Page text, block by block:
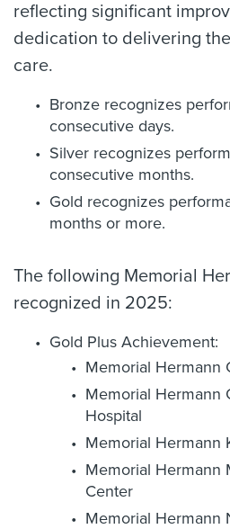
reflecting significant
dedication to delivering
care.
Bronze recognizes
consecutive days.
Silver recognizes
consecutive months.
Gold recognizes
months or more.
The following Memorial
recognized in 2025:
Gold Plus Achievement:
Memorial Hermann
Memorial Hermann
Hospital
Memorial Hermann
Memorial Hermann
Center
Memorial Hermann